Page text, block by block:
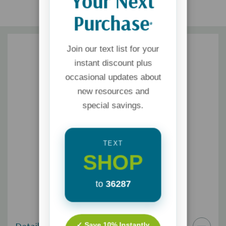
Purchase*
Join our text list for your
instant discount plus
occasional updates about
new resources and
special savings.
TEXT
SHOP
to 36287